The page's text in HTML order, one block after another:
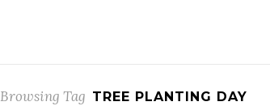
Browsing Tag TREE PLANTING DAY